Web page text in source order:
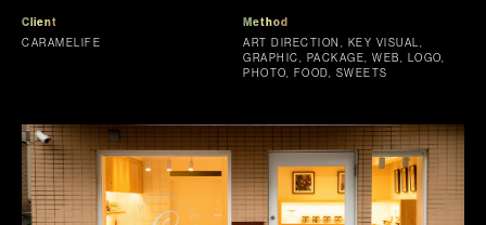
Client
CARAMELIFE
Method
ART DIRECTION, KEY VISUAL,
GRAPHIC, PACKAGE, WEB, LOGO,
PHOTO, FOOD, SWEETS